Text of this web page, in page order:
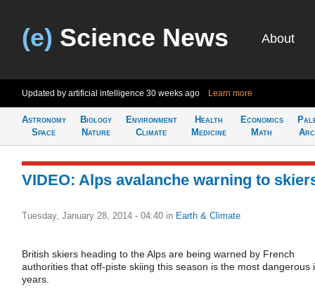
(e) Science News About
Updated by artificial intelligence 30 weeks ago Learn more
Astronomy
Space
Biology
Nature
Environment
Climate
Health
Medicine
Economics
Math
VIDEO: Alps avalanche warning to
Tuesday, January 28, 2014 - 04:40 in Earth & Climate
British skiers heading to the Alps are being warned by French
authorities that off-piste skiing this season is the most dangerous
years.